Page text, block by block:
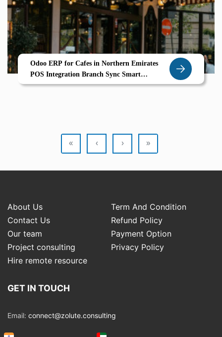
Odoo ERP for Cafes in Northern Emirates
POS Integration Branch Sync Smart
Inventory
« ‹ › »
About Us
Term And Condition
Contact Us
Refund Policy
Our team
Payment Option
Project consulting
Privacy Policy
Hire remote resource
GET IN TOUCH
Email: connect@zolute.consulting